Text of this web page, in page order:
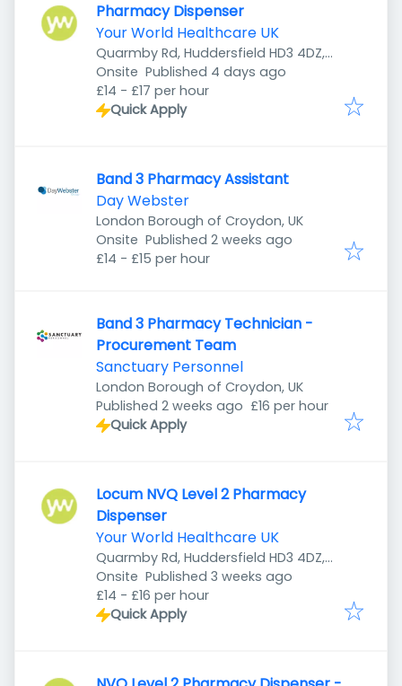
Pharmacy Dispenser
Your World Healthcare UK
Quarmby Rd, Huddersfield HD3 4DZ,
UK
Onsite Published
Published 4 days ago
£14 - £17 per hour
Quick Apply
Band 3 Pharmacy Assistant
Day Webster
London Borough of Croydon, UK
Onsite Published
Published 2 weeks ago
£14 - £15 per hour
Band 3 Pharmacy Technician -
Procurement Team
Sanctuary Personnel
London Borough of Croydon, UK
Published
Published 2 weeks ago £16 per hour
Quick Apply
Locum NVQ Level 2 Pharmacy
Dispenser
Your World Healthcare UK
Quarmby Rd, Huddersfield HD3 4DZ,
UK
Onsite Published
Published 3 weeks ago
£14 - £16 per hour
Quick Apply